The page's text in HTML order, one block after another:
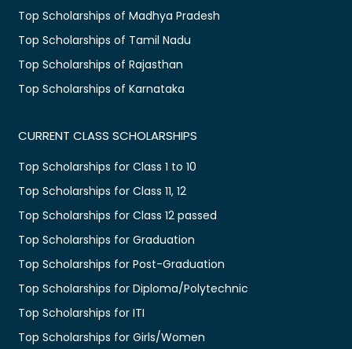
Top Scholarships of Madhya Pradesh
Top Scholarships of Tamil Nadu
Top Scholarships of Rajasthan
Top Scholarships of Karnataka
CURRENT CLASS SCHOLARSHIPS
Top Scholarships for Class 1 to 10
Top Scholarships for Class 11, 12
Top Scholarships for Class 12 passed
Top Scholarships for Graduation
Top Scholarships for Post-Graduation
Top Scholarships for Diploma/Polytechnic
Top Scholarships for ITI
Top Scholarships for Girls/Women